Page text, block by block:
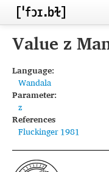
Home
Inventories
Languages
Segments
Sources
Value z
Language:
Wandala
Parameter:
z
References
Fluckinger 1981